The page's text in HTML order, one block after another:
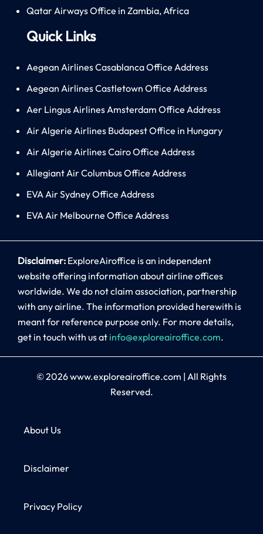
Qatar Airways Office in Zambia, Africa
Quick Links
Aegean Airlines Casablanca Office Address
Aegean Airlines Castletown Office Address
Aer Lingus Airlines Amsterdam Office Address
Air Algerie Airlines Budapest Office in Hungary
Air Algerie Airlines Cairo Office Address
Allegiant Air Columbus Office Address
EVA Air Sydney Office Address
EVA Air Melbourne Office Address
Disclaimer: ExploreAiroffice is an independent
website offering information about airline offices
worldwide. We do not claim association, partnership
with any airline. The information provided herewith is
meant for reference purpose only. For more details,
get in touch with us at info@exploreairoffice.com.
© 2026www.exploreairoffice.com | All Rights
Reserved.
About Us
Disclaimer
Privacy Policy